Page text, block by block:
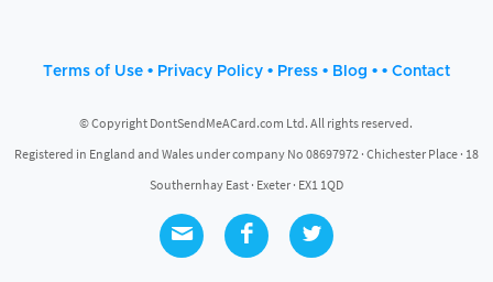
Terms of Use • Privacy Policy • Press • Blog • • Contact
© Copyright DontSendMeACard.com Ltd. All rights reserved.
Registered in England and Wales under company No 08697972 · Chichester Place · 18
Southernhay East · Exeter · EX1 1QD